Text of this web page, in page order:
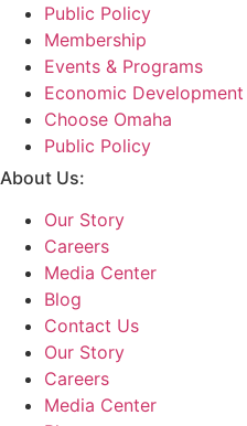
Public Policy
Membership
Events & Programs
Economic Development
Choose Omaha
Public Policy
About Us:
Our Story
Careers
Media Center
Blog
Contact Us
Our Story
Careers
Media Center